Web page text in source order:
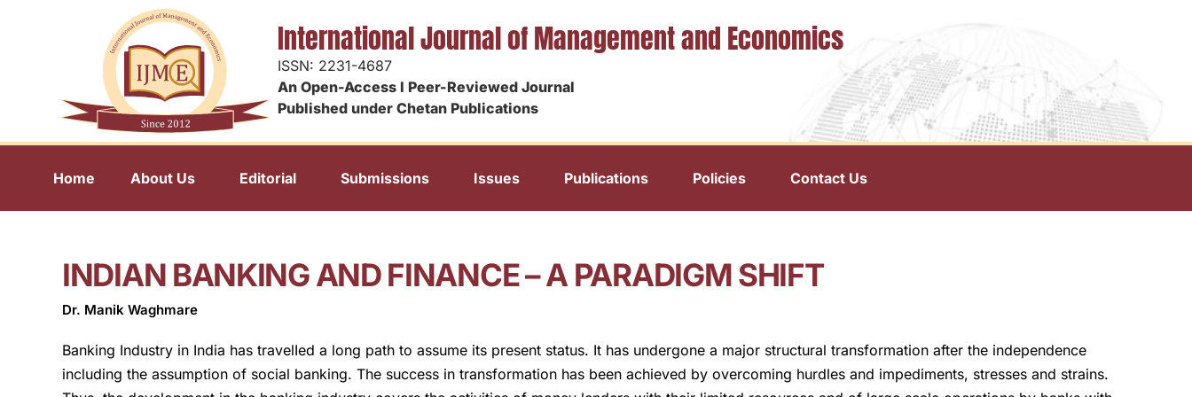
International Journal of Management and Economics
ISSN: 2231-4687
An Open-Access I Peer-Reviewed Journal
Published under Chetan Publications
Home About Us Editorial Submissions Issues Publications Policies Contact Us
INDIAN BANKING AND FINANCE – A PARADIGM SHIFT
Dr. Manik Waghmare
Banking Industry in India has travelIed a long path to assume its present status. It has undergone a major structural transformation after the independence
including the assumption of social banking. The success in transformation has been achieved by overcoming hurdles and impediments, stresses and strains.